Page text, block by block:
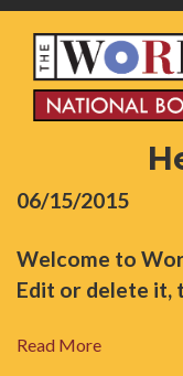
06/15/2015
Welcome to
Edit or delete it,
Read More